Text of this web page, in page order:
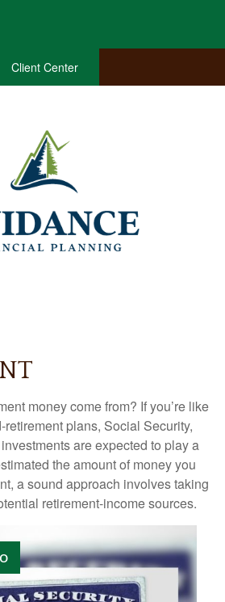
Client Center
money come from? If you’re like
plans, Social Security,
are expected to play a
the amount of money you
a sound approach involves taking
retirement-income sources.